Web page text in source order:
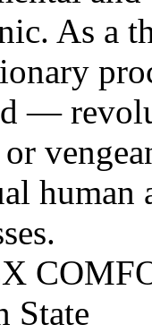
As a
—
or
human
State